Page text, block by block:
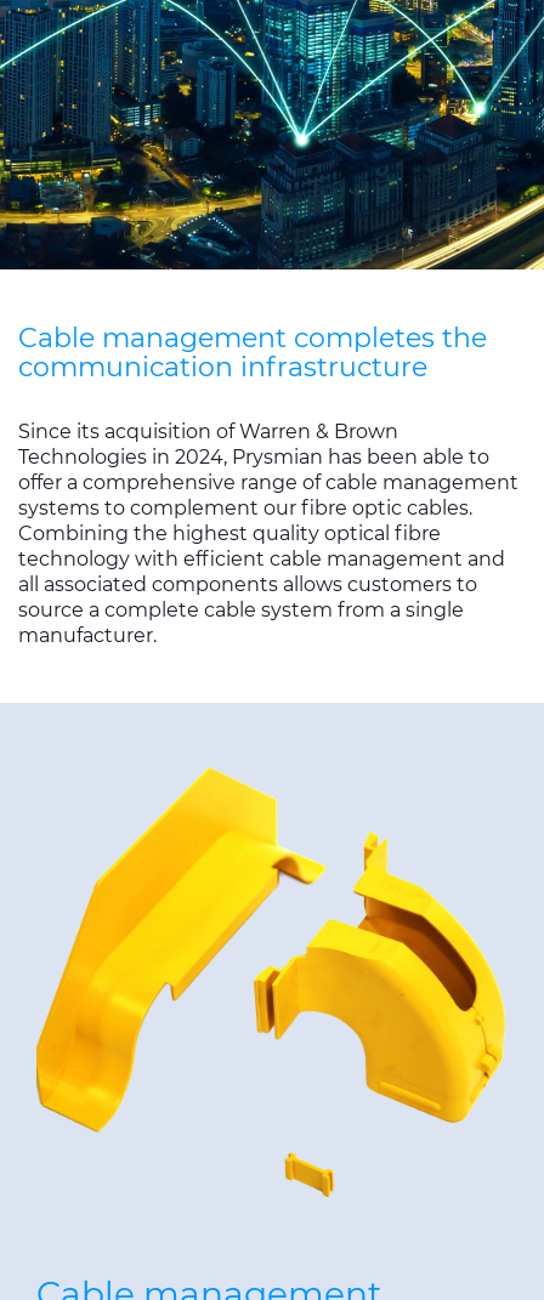
Sustainability
Diversity & Inclusion
Media
Contact Us
Product Centre
Cable management completes the
communication infrastructure
Since its acquisition of Warren & Brown
Technologies in 2024, Prysmian has been able to
offer a comprehensive range of cable management
systems to complement our fibre optic cables.
Combining the highest quality optical fibre
technology with efficient cable management and
all associated components allows customers to
source a complete cable system from a single
manufacturer.